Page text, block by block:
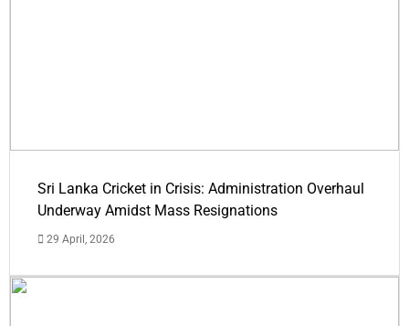
Sri Lanka Cricket in Crisis: Administration Overhaul
Underway Amidst Mass Resignations
29 April, 2026